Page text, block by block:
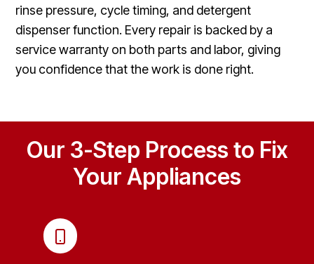
rinse pressure, cycle timing, and detergent
dispenser function. Every repair is backed by a
service warranty on both parts and labor, giving
you confidence that the work is done right.
Our 3-Step Process to Fix
Your Appliances